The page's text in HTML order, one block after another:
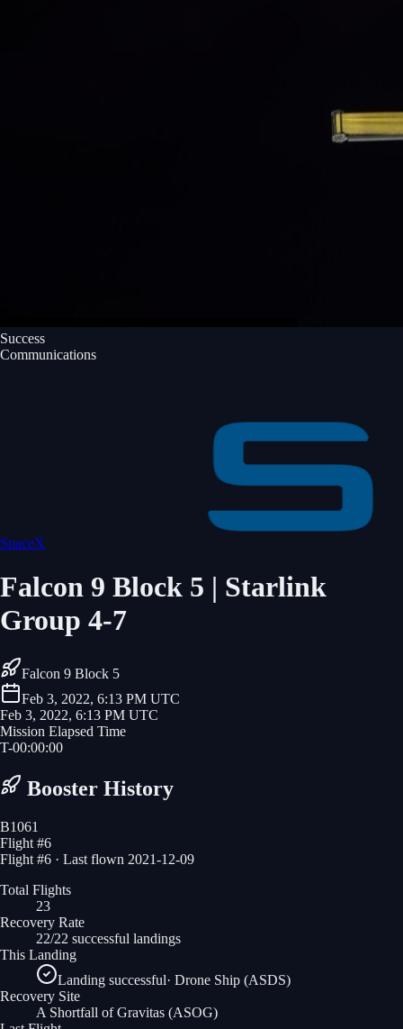
Success
Communications
SpaceX
Falcon 9 Block 5 | Starlink
Group 4-7
Falcon 9 Block 5
Feb 3, 2022, 6:13 PM UTC
Feb 3, 2022, 6:13 PM UTC
Mission Elapsed Time
T-00:00:00
Booster History
B1061
Flight #6
Flight #6 · Last flown 2021-12-09
Total Flights
23
Recovery Rate
22/22 successful landings
This Landing
Landing successful· Drone Ship (ASDS)
Recovery Site
A Shortfall of Gravitas (ASOG)